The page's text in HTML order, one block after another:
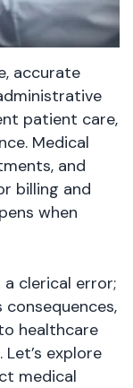
accurate
patient care,
Medical
and
billing and
when
clerical error;
healthcare
explore
medical